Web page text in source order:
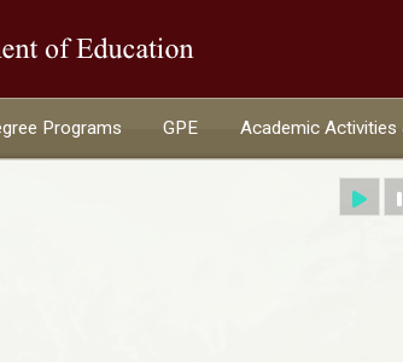
Programs GPE Academic Activities